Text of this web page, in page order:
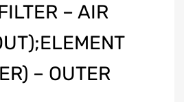
– AIR
– OUTER